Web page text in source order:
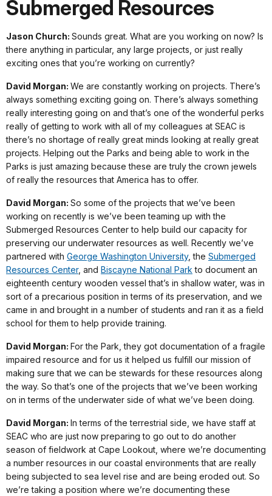
Submerged Resources
Jason Church: Sounds great. What are you working on now? Is
there anything in particular, any large projects, or just really
exciting ones that you’re working on currently?
David Morgan: We are constantly working on projects. There’s
always something exciting going on. There’s always something
really interesting going on and that’s one of the wonderful perks
really of getting to work with all of my colleagues at SEAC is
there’s no shortage of really great minds looking at really great
projects. Helping out the Parks and being able to work in the
Parks is just amazing because these are truly the crown jewels
of really the resources that America has to offer.
David Morgan: So some of the projects that we’ve been
working on recently is we’ve been teaming up with the
Submerged Resources Center to help build our capacity for
preserving our underwater resources as well. Recently we’ve
partnered with George Washington University, the Submerged
Resources Center, and Biscayne National Park to document an
eighteenth century wooden vessel that’s in shallow water, was in
sort of a precarious position in terms of its preservation, and we
came in and brought in a number of students and ran it as a field
school for them to help provide training.
David Morgan: For the Park, they got documentation of a fragile
impaired resource and for us it helped us fulfill our mission of
making sure that we can be stewards for these resources along
the way. So that’s one of the projects that we’ve been working
on in terms of the underwater side of what we’ve been doing.
David Morgan: In terms of the terrestrial side, we have staff at
SEAC who are just now preparing to go out to do another
season of fieldwork at Cape Lookout, where we’re documenting
a number resources in our coastal environments that are really
being subjected to sea level rise and are being eroded out. So
we’re taking a position where we’re documenting these